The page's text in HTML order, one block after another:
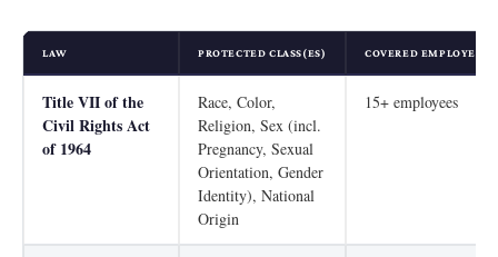
LAW PROTECTED CLASS(ES) COVERED EMPLOYERS
Title VII of the
Civil Rights Act
of 1964
Race, Color,
Religion, Sex (incl.
Pregnancy, Sexual
Orientation, Gender
Identity), National
Origin
15+ employees